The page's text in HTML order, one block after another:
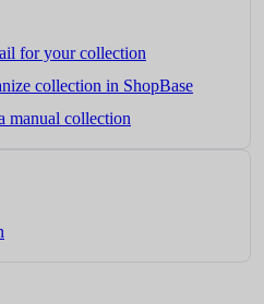
for your collection
collection in ShopBase
manual collection